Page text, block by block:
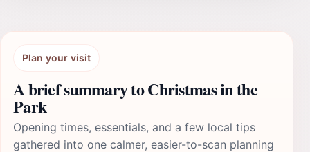
Plan your visit
A brief summary to Christmas in the
Park
Opening times, essentials, and a few local tips
gathered into one calmer, easier-to-scan planning